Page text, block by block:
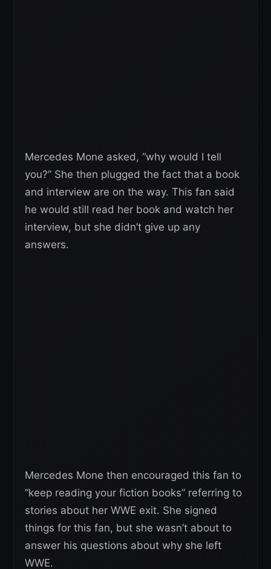
Mercedes Mone asked, “why would I tell
you?” She then plugged the fact that a book
and interview are on the way. This fan said
he would still read her book and watch her
interview, but she didn’t give up any
answers.
Mercedes Mone then encouraged this fan to
“keep reading your fiction books” referring to
stories about her WWE exit. She signed
things for this fan, but she wasn’t about to
answer his questions about why she left
WWE.